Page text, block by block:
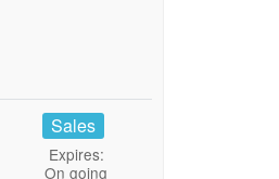
Sales
Expires:
On going